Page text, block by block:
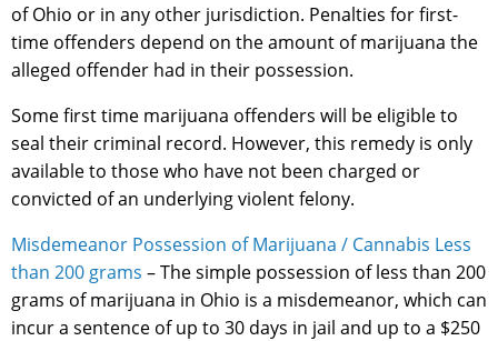
of Ohio or in any other jurisdiction. Penalties for first-
time offenders depend on the amount of marijuana the
alleged offender had in their possession.
Some first time marijuana offenders will be eligible to
seal their criminal record. However, this remedy is only
available to those who have not been charged or
convicted of an underlying violent felony.
Misdemeanor Possession of Marijuana / Cannabis Less
than 200 grams – The simple possession of less than 200
grams of marijuana in Ohio is a misdemeanor, which can
incur a sentence of up to 30 days in jail and up to a $250